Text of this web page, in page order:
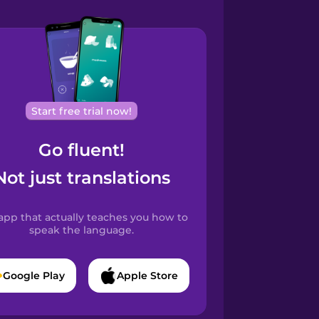
Start free trial now!
Go fluent!
just translations
that actually teaches you how to
speak the language.
Google Play Apple Store